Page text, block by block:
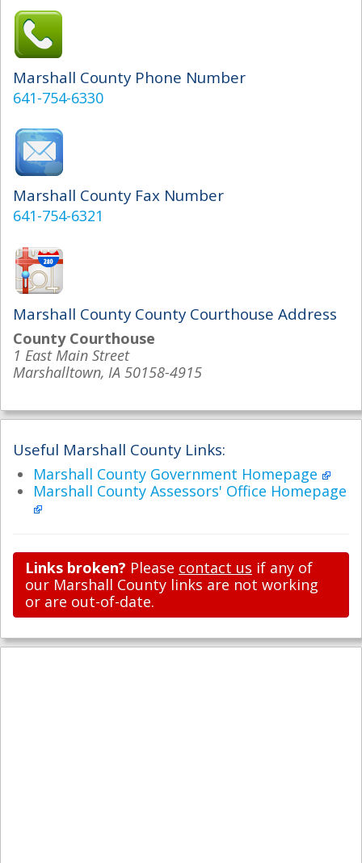
Marshall County Phone Number
641-754-6330
Marshall County Fax Number
641-754-6321
Marshall County County Courthouse Address
County Courthouse
1 East Main Street
Marshalltown, IA 50158-4915
Useful Marshall County Links:
Marshall County Government Homepage
Marshall County Assessors' Office Homepage
Links broken? Please contact us if any of
our Marshall County links are not working
or are out-of-date.